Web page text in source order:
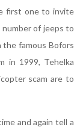
first one to invite
of jeeps to
famous Bofors
in 1999, Tehelka
scam are to
and again tell a